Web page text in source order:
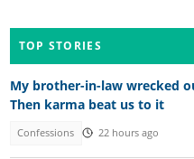
TOP STORIES
My brother-in-law wrecked
Then karma beat us to it
Confessions 22 hours ago